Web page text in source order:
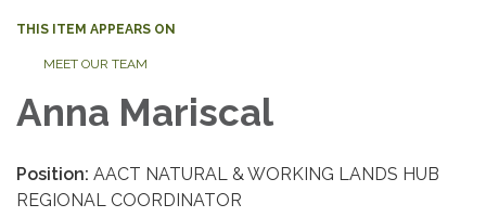
THIS ITEM APPEARS ON
MEET OUR TEAM
Anna Mariscal
Position: AACT NATURAL & WORKING LANDS HUB
REGIONAL COORDINATOR